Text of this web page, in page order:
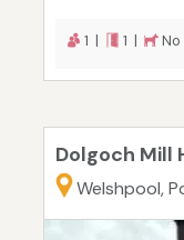
1 | 1 |
Dolgoch Mill
Welshpool,